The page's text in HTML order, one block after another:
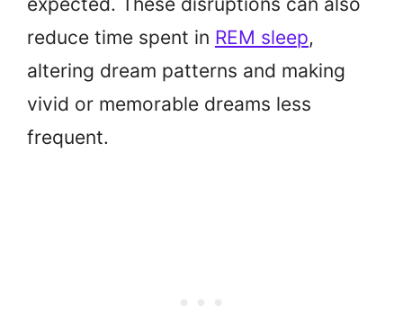
reduce time spent in REM sleep,
altering dream patterns and making
vivid or memorable dreams less
frequent.